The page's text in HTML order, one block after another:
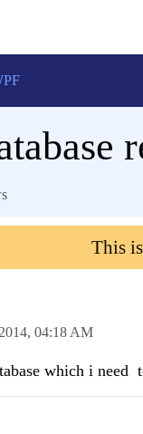
This
04:18 AM
which i need